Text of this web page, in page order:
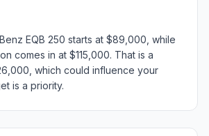
EQB 250 starts at $89,000, while
comes in at $115,000. That is a
which could influence your
is a priority.